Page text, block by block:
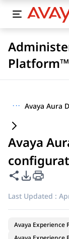
··· Avaya Aura
Avaya
Share this
PDF
Last Updated :
Avaya Experience